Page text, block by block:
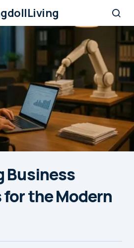
Business
the Modern